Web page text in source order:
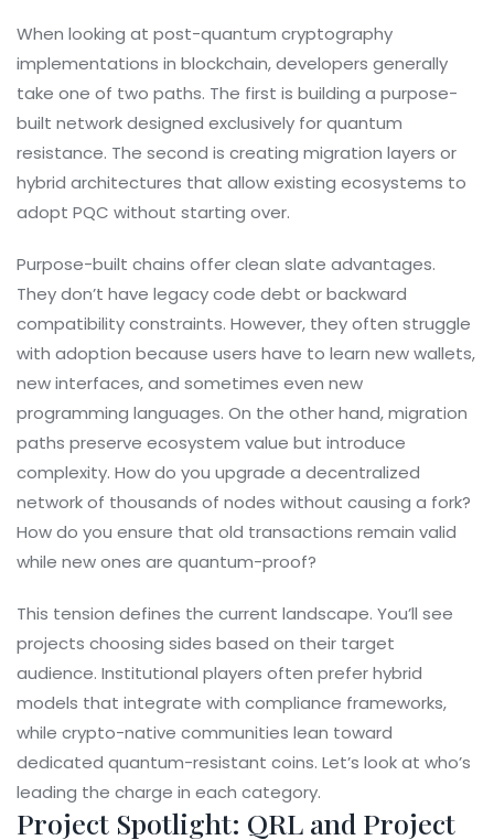
When looking at post-quantum cryptography
implementations in blockchain, developers generally
take one of two paths. The first is building a purpose-
built network designed exclusively for quantum
resistance. The second is creating migration layers or
hybrid architectures that allow existing ecosystems to
adopt PQC without starting over.
Purpose-built chains offer clean slate advantages.
They don’t have legacy code debt or backward
compatibility constraints. However, they often struggle
with adoption because users have to learn new wallets,
new interfaces, and sometimes even new
programming languages. On the other hand, migration
paths preserve ecosystem value but introduce
complexity. How do you upgrade a decentralized
network of thousands of nodes without causing a fork?
How do you ensure that old transactions remain valid
while new ones are quantum-proof?
This tension defines the current landscape. You’ll see
projects choosing sides based on their target
audience. Institutional players often prefer hybrid
models that integrate with compliance frameworks,
while crypto-native communities lean toward
dedicated quantum-resistant coins. Let’s look at who’s
leading the charge in each category.
Project Spotlight: QRL and Project